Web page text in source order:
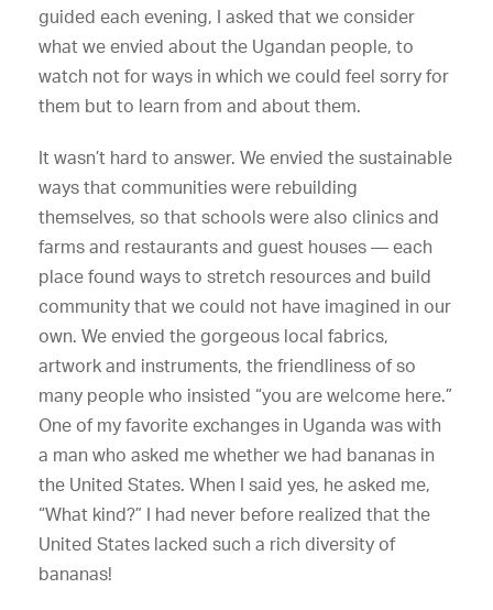
guided each evening, I asked that we consider
what we envied about the Ugandan people, to
watch not for ways in which we could feel sorry for
them but to learn from and about them.
It wasn’t hard to answer. We envied the sustainable
ways that communities were rebuilding
themselves, so that schools were also clinics and
farms and restaurants and guest houses — each
place found ways to stretch resources and build
community that we could not have imagined in our
own. We envied the gorgeous local fabrics,
artwork and instruments, the friendliness of so
many people who insisted “you are welcome here.”
One of my favorite exchanges in Uganda was with
a man who asked me whether we had bananas in
the United States. When I said yes, he asked me,
“What kind?” I had never before realized that the
United States lacked such a rich diversity of
bananas!